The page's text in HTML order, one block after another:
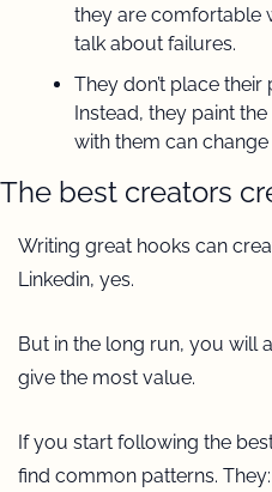
they are comfortable
talk about failures.
They don’t place
Instead, they paint
with them can
The best creators
Writing great hooks can
Linkedin, yes.
But in the long run, you will
give the most value.
If you start following the
find common patterns. They: